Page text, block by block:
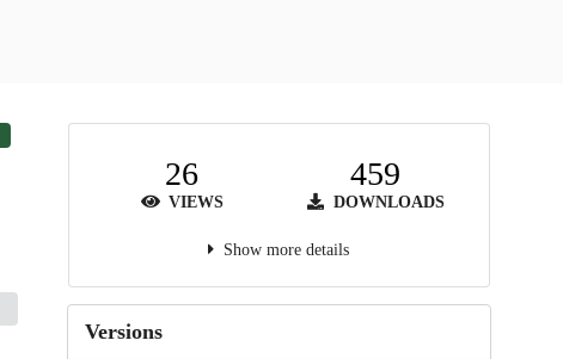
26
VIEWS
459
DOWNLOADS
Show more details
Versions